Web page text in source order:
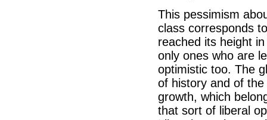
This pessimism
class corresponds
reached its height
only ones who are
optimistic too. The
of history and of
growth, which
that sort of liberal